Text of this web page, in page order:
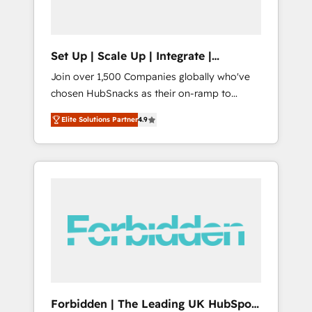
Set Up | Scale Up | Integrate |
HubSnacks FlexPlan
Join over 1,500 Companies globally who've
chosen HubSnacks as their on-ramp to
HubSpot since 2014 Simple pay-as-you-go
plans that accelerate value... 1️⃣ Set Up |
Onboarding New or Check-fixing existing
HubSpot portals 2️⃣ Scale Up | 100% HubSpot
API Integration project... ⬅️ Click "Contact
Business" ⬅️ to access 150+ Kickstart
Elite Solutions Partner4.9
Forbidden | The Leading UK HubSpot